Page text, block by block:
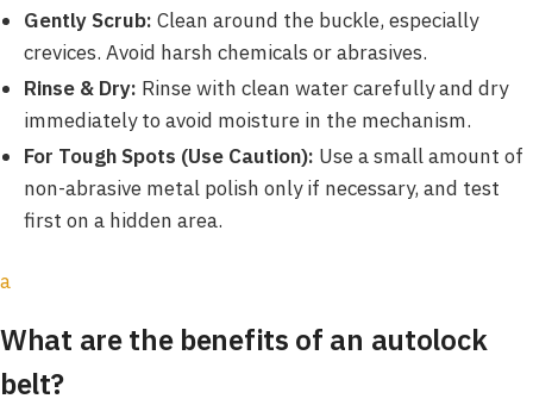
Gently Scrub: Clean around the buckle, especially
crevices. Avoid harsh chemicals or abrasives.
Rinse & Dry: Rinse with clean water carefully and dry
immediately to avoid moisture in the mechanism.
For Tough Spots (Use Caution): Use a small amount of
non-abrasive metal polish only if necessary, and test
first on a hidden area.
a
What are the benefits of an autolock
belt?